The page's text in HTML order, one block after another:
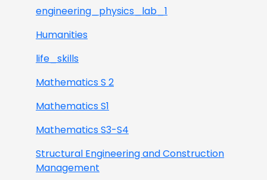
engineering_physics_lab_1
Humanities
life_skills
Mathematics S 2
Mathematics S1
Mathematics S3-S4
Structural Engineering and Construction
Management